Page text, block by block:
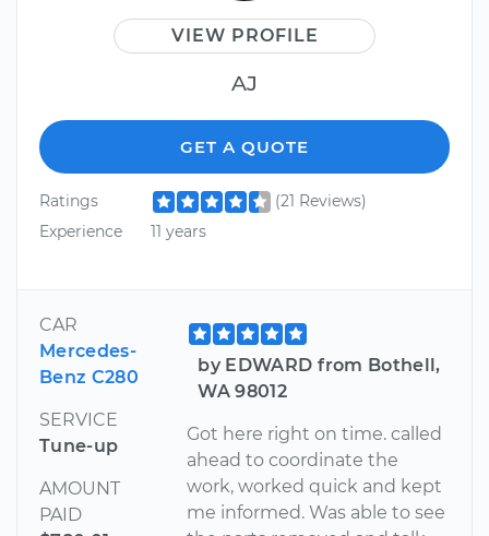
VIEW PROFILE
AJ
GET A QUOTE
Ratings
(21 Reviews)
Experience
11 years
CAR
Mercedes-
Benz C280
SERVICE
Tune-up
AMOUNT
PAID
by EDWARD from Bothell,
WA 98012
Got here right on time. called
ahead to coordinate the
work, worked quick and kept
me informed. Was able to see